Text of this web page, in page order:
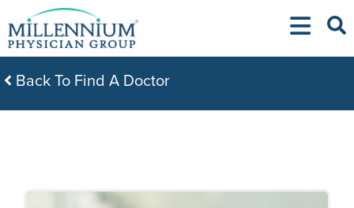
to
content
Back To Find A Doctor